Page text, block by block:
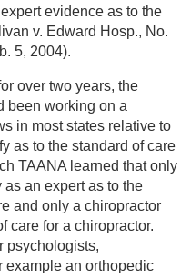
evidence as to the
v. Edward Hosp., No.
5, 2004).
over two years, the
been working on a
in most states relative to
as to the standard of care
TAANA learned that only
an expert as to the
and only a chiropractor
care for a chiropractor.
psychologists,
example an orthopedic